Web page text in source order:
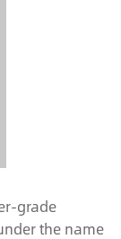
grade
the name